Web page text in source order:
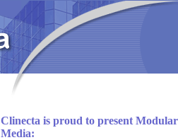
Clinecta is proud to present
Media: